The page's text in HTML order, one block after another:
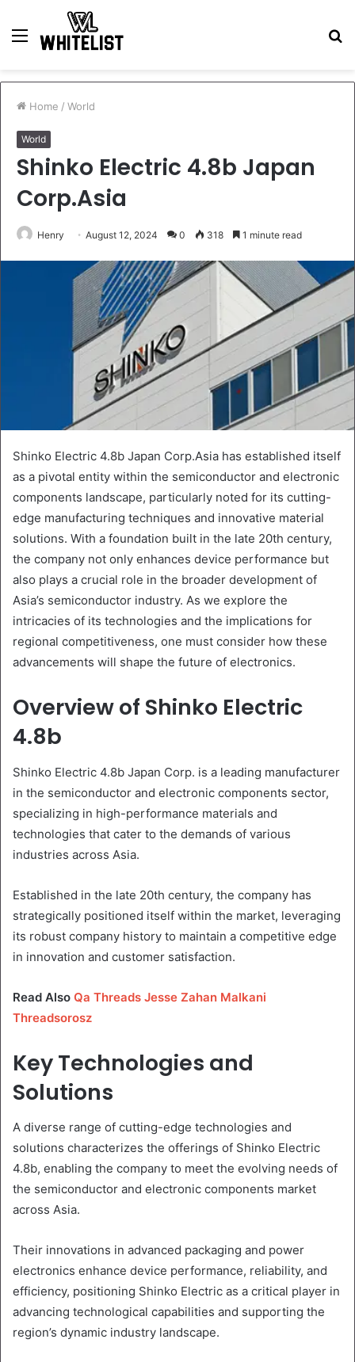
Menu
Home / World
World
Shinko Electric 4.8b Japan
Corp.Asia
Henry August 12, 2024 0 318 1 minute read
Shinko Electric 4.8b Japan Corp.Asia has established itself
as a pivotal entity within the semiconductor and electronic
components landscape, particularly noted for its cutting-
edge manufacturing techniques and innovative material
solutions. With a foundation built in the late 20th century,
the company not only enhances device performance but
also plays a crucial role in the broader development of
Asia’s semiconductor industry. As we explore the
intricacies of its technologies and the implications for
regional competitiveness, one must consider how these
advancements will shape the future of electronics.
Overview of Shinko Electric
4.8b
Shinko Electric 4.8b Japan Corp. is a leading manufacturer
in the semiconductor and electronic components sector,
specializing in high-performance materials and
technologies that cater to the demands of various
industries across Asia.
Established in the late 20th century, the company has
strategically positioned itself within the market, leveraging
its robust company history to maintain a competitive edge
in innovation and customer satisfaction.
Read Also Qa Threads Jesse Zahan Malkani
Threadsorosz
Key Technologies and
Solutions
A diverse range of cutting-edge technologies and
solutions characterizes the offerings of Shinko Electric
4.8b, enabling the company to meet the evolving needs of
the semiconductor and electronic components market
across Asia.
Their innovations in advanced packaging and power
electronics enhance device performance, reliability, and
efficiency, positioning Shinko Electric as a critical player in
advancing technological capabilities and supporting the
region’s dynamic industry landscape.